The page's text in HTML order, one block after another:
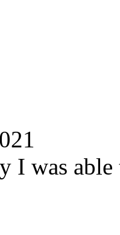
I was able